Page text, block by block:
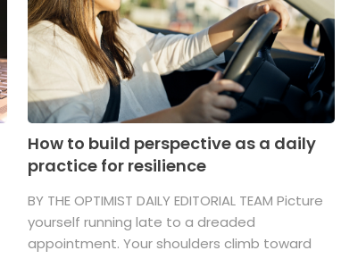
How to build perspective as a daily
practice for resilience
BY THE OPTIMIST DAILY EDITORIAL TEAM Picture
yourself running late to a dreaded
appointment. Your shoulders climb toward